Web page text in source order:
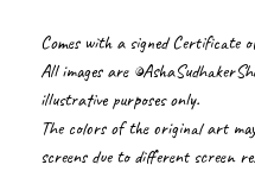
Comes with a signed Certificate
All images are
illustrative purposes only.
The colors of the original art
screens due to different screen